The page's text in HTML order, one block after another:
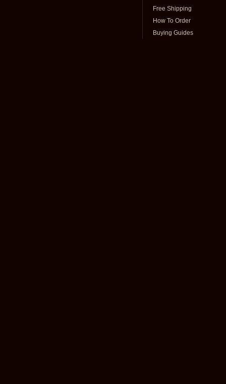
Free Shipping
How To Order
Buying Guides